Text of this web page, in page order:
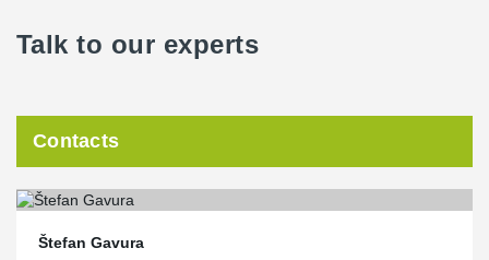
Talk to our experts
Contacts
Štefan Gavura